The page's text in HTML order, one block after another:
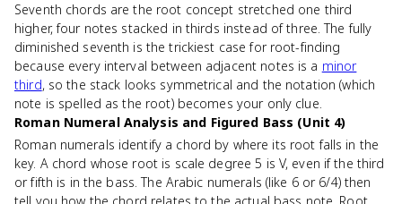
Seventh chords are the root concept stretched one third
higher, four notes stacked in thirds instead of three. The fully
diminished seventh is the trickiest case for root-finding
because every interval between adjacent notes is a minor
third, so the stack looks symmetrical and the notation (which
note is spelled as the root) becomes your only clue.
Roman Numeral Analysis and Figured Bass (Unit 4)
Roman numerals identify a chord by where its root falls in the
key. A chord whose root is scale degree 5 is V, even if the third
or fifth is in the bass. The Arabic numerals (like 6 or 6/4) then